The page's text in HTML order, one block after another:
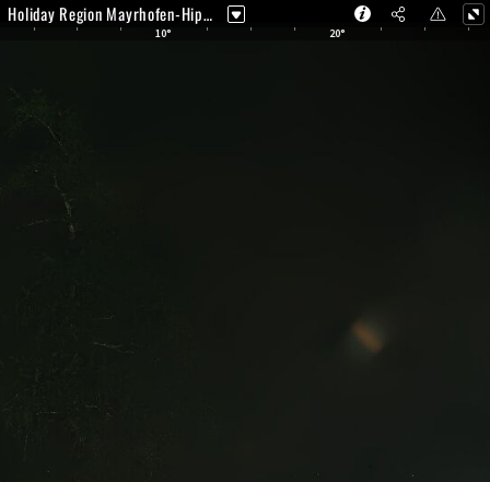
10° 20°
Holiday Region Mayrhofen-Hippach - Zimmereben Webcam | Mayrhofen